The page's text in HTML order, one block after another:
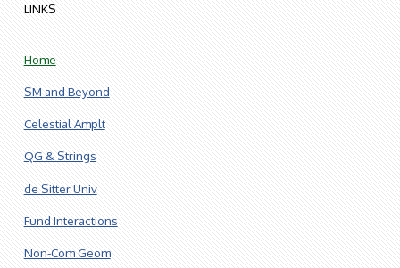
LINKS
Home
SM and Beyond
Celestial Amplt
QG & Strings
de Sitter Univ
Fund Interactions
Non-Com Geom